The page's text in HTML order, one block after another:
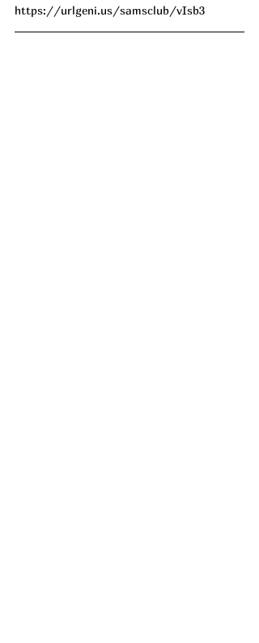
https://urlgeni.us/samsclub/vIsb3